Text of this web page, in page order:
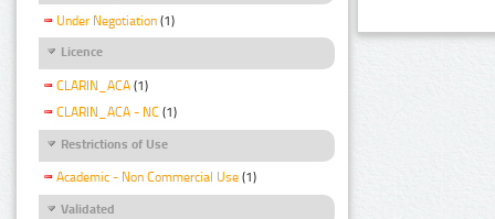
Under Negotiation (1)
Licence
CLARIN_ACA (1)
CLARIN_ACA - NC (1)
Restrictions of Use
Academic - Non Commercial Use (1)
Validated